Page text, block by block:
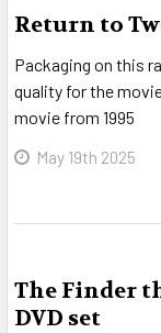
Return to
Packaging on this
quality for the
movie from 1995
May 19th 2025
The Finder
DVD set